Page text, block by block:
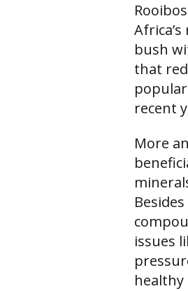
bush
that
recent
More
issues
healthy